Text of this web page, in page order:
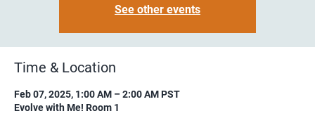
See other events
Time & Location
Feb 07, 2025, 1:00 AM – 2:00 AM PST
Evolve with Me! Room 1